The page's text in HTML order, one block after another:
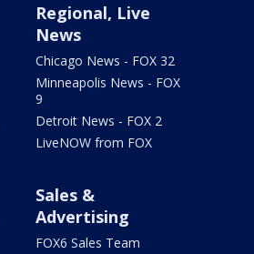
Regional, Live
News
Chicago News - FOX 32
Minneapolis News - FOX
9
Detroit News - FOX 2
LiveNOW from FOX
Sales &
Advertising
FOX6 Sales Team